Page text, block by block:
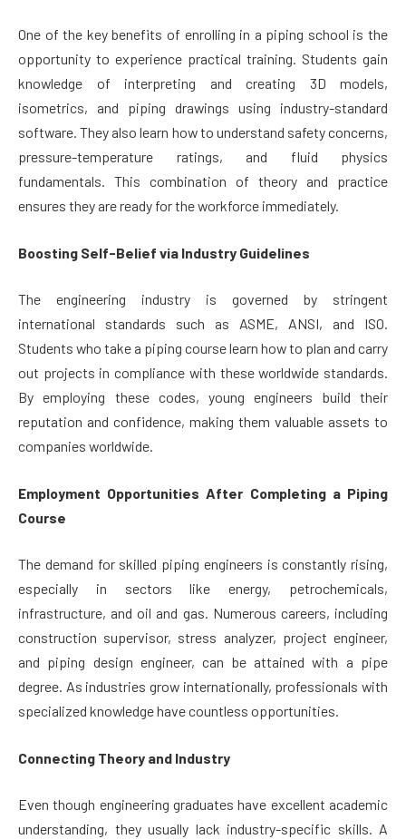
One of the key benefits of enrolling in a piping school is the
opportunity to experience practical training. Students gain
knowledge of interpreting and creating 3D models,
isometrics, and piping drawings using industry-standard
software. They also learn how to understand safety concerns,
pressure-temperature ratings, and fluid physics
fundamentals. This combination of theory and practice
ensures they are ready for the workforce immediately.
Boosting Self-Belief via Industry Guidelines
The engineering industry is governed by stringent
international standards such as ASME, ANSI, and ISO.
Students who take a piping course learn how to plan and carry
out projects in compliance with these worldwide standards.
By employing these codes, young engineers build their
reputation and confidence, making them valuable assets to
companies worldwide.
Employment Opportunities After Completing a Piping
Course
The demand for skilled piping engineers is constantly rising,
especially in sectors like energy, petrochemicals,
infrastructure, and oil and gas. Numerous careers, including
construction supervisor, stress analyzer, project engineer,
and piping design engineer, can be attained with a pipe
degree. As industries grow internationally, professionals with
specialized knowledge have countless opportunities.
Connecting Theory and Industry
Even though engineering graduates have excellent academic
understanding, they usually lack industry-specific skills. A